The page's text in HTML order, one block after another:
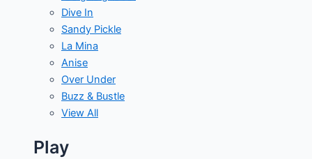
Dive In
Sandy Pickle
La Mina
Anise
Over Under
Buzz & Bustle
View All
Play